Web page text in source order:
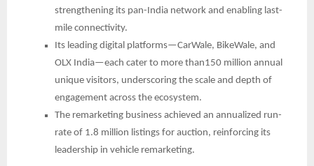
strengthening its pan-India network and enabling last-
mile connectivity.
Its leading digital platforms—CarWale, BikeWale, and
OLX India—each cater to more than150 million annual
unique visitors, underscoring the scale and depth of
engagement across the ecosystem.
The remarketing business achieved an annualized run-
rate of 1.8 million listings for auction, reinforcing its
leadership in vehicle remarketing.